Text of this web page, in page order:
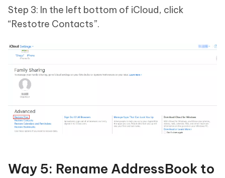
Step 3: In the left bottom of iCloud, click
“Restotre Contacts”.
Way 5: Rename AddressBook to